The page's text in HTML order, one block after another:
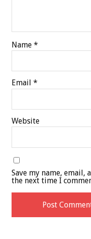
Name *
Email *
Website
Save my name,
the next time I